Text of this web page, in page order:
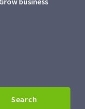
Search